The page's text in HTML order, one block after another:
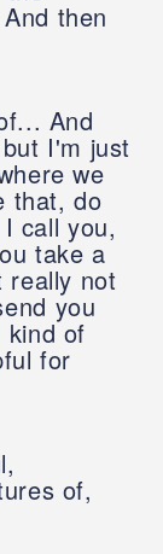
then
And
I'm just
we
that, do
call you,
take a
really not
you
kind of
for
of,